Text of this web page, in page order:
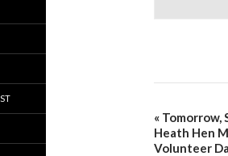
« Tomorrow,
Heath Hen
Volunteer